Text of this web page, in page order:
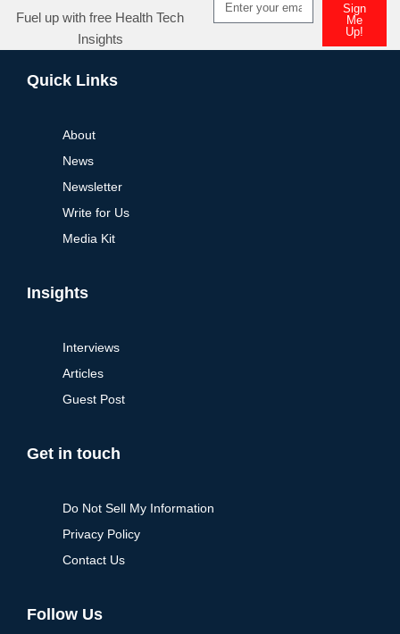
Fuel up with free Health Tech
Insights
Sign
Me
Up!
Quick Links
About
News
Newsletter
Write for Us
Media Kit
Insights
Interviews
Articles
Guest Post
Get in touch
Do Not Sell My Information
Privacy Policy
Contact Us
Follow Us